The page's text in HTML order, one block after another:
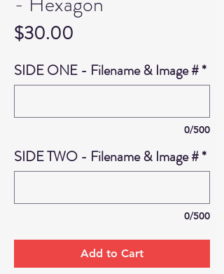
$30.00
SIDE ONE - Filename & Image #*
0/500
SIDE TWO - Filename & Image #*
0/500
Add to Cart